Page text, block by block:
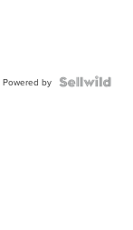
Powered by